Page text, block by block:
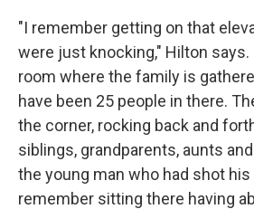
"I remember getting on that
were just knocking," Hilton
room where the family is
have been 25 people in there.
the corner, rocking back and
siblings, grandparents, aunts
the young man who had shot his
remember sitting there having